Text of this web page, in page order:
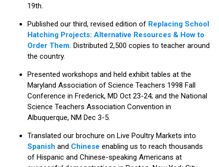
19th.
Published our third, revised edition of Replacing School
Hatching Projects: Alternative Resources & How to
Order Them. Distributed 2,500 copies to teacher around
the country.
Presented workshops and held exhibit tables at the
Maryland Association of Science Teachers 1998 Fall
Conference in Frederick, MD Oct 23-24; and the National
Science Teachers Association Convention in
Albuquerque, NM Dec 3-5.
Translated our brochure on Live Poultry Markets into
Spanish and Chinese enabling us to reach thousands
of Hispanic and Chinese-speaking Americans at